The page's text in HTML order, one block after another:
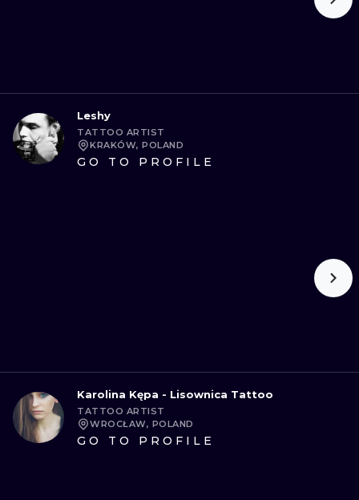
Leshy
TATTOO ARTIST
KRAKÓW, POLAND
GO TO PROFILE
Karolina Kępa - Lisownica Tattoo
TATTOO ARTIST
WROCŁAW, POLAND
GO TO PROFILE